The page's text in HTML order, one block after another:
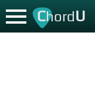
ChordU